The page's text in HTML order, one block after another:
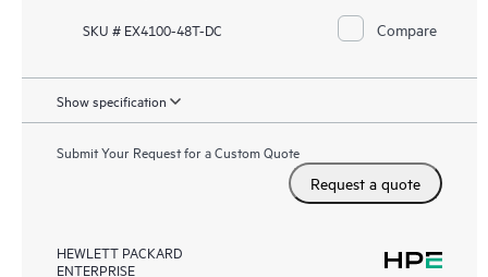
SKU # EX4100-48T-DC Compare
Show specification
Submit Your Request for a Custom Quote
Request a quote
HEWLETT PACKARD
ENTERPRISE